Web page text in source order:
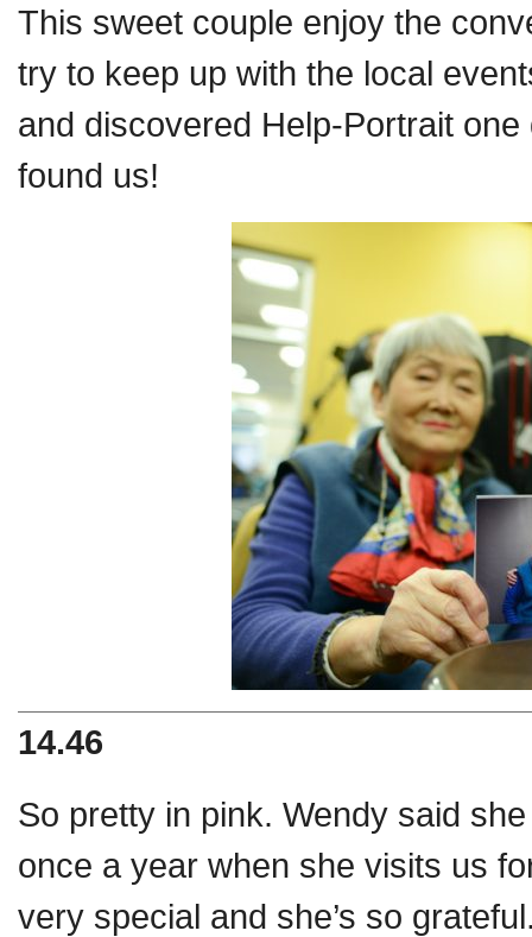
This sweet couple enjoy the
try to keep up with the local
and discovered Help-Portrait
found us!
14.46
So pretty in pink. Wendy said
once a year when she visits us
very special and she’s so